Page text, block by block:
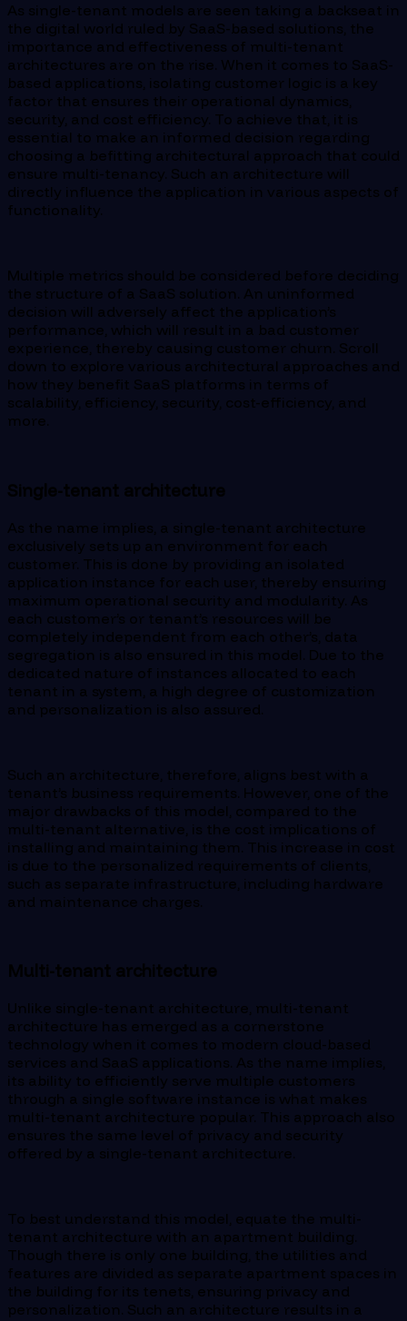
As single-tenant models are seen taking a backseat in
the digital world ruled by SaaS-based solutions, the
importance and effectiveness of multi-tenant
architectures are on the rise. When it comes to SaaS-
based applications, isolating customer logic is a key
factor that ensures their operational dynamics,
security, and cost efficiency. To achieve that, it is
essential to make an informed decision regarding
choosing a befitting architectural approach that could
ensure multi-tenancy. Such an architecture will
directly influence the application in various aspects of
functionality.
Multiple metrics should be considered before deciding
the structure of a SaaS solution. An uninformed
decision will adversely affect the application’s
performance, which will result in a bad customer
experience, thereby causing customer churn. Scroll
down to explore various architectural approaches and
how they benefit SaaS platforms in terms of
scalability, efficiency, security, cost-efficiency, and
more.
Single-tenant architecture
As the name implies, a single-tenant architecture
exclusively sets up an environment for each
customer. This is done by providing an isolated
application instance for each user, thereby ensuring
maximum operational security and modularity. As
each customer’s or tenant’s resources will be
completely independent from each other’s, data
segregation is also ensured in this model. Due to the
dedicated nature of instances allocated to each
tenant in a system, a high degree of customization
and personalization is also assured.
Such an architecture, therefore, aligns best with a
tenant’s business requirements. However, one of the
major drawbacks of this model, compared to the
multi-tenant alternative, is the cost implications of
installing and maintaining them. This increase in cost
is due to the personalized requirements of clients,
such as separate infrastructure, including hardware
and maintenance charges.
Multi-tenant architecture
Unlike single-tenant architecture, multi-tenant
architecture has emerged as a cornerstone
technology when it comes to modern cloud-based
services and SaaS applications. As the name implies,
its ability to efficiently serve multiple customers
through a single software instance is what makes
multi-tenant architecture popular. This approach also
ensures the same level of privacy and security
offered by a single-tenant architecture.
To best understand this model, equate the multi-
tenant architecture with an apartment building.
Though there is only one building, the utilities and
features are divided as separate apartment spaces in
the building for its tenets, ensuring privacy and
personalization. Such an architecture results in a